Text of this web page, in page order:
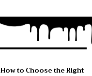
How to Choose the Right